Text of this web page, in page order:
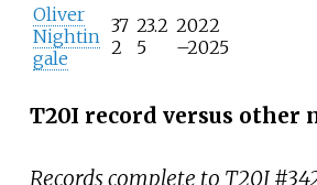
Oliver
Nightin
gale
37
2
23.2
5
2022
–2025
T20I record versus other
Records complete to T20I